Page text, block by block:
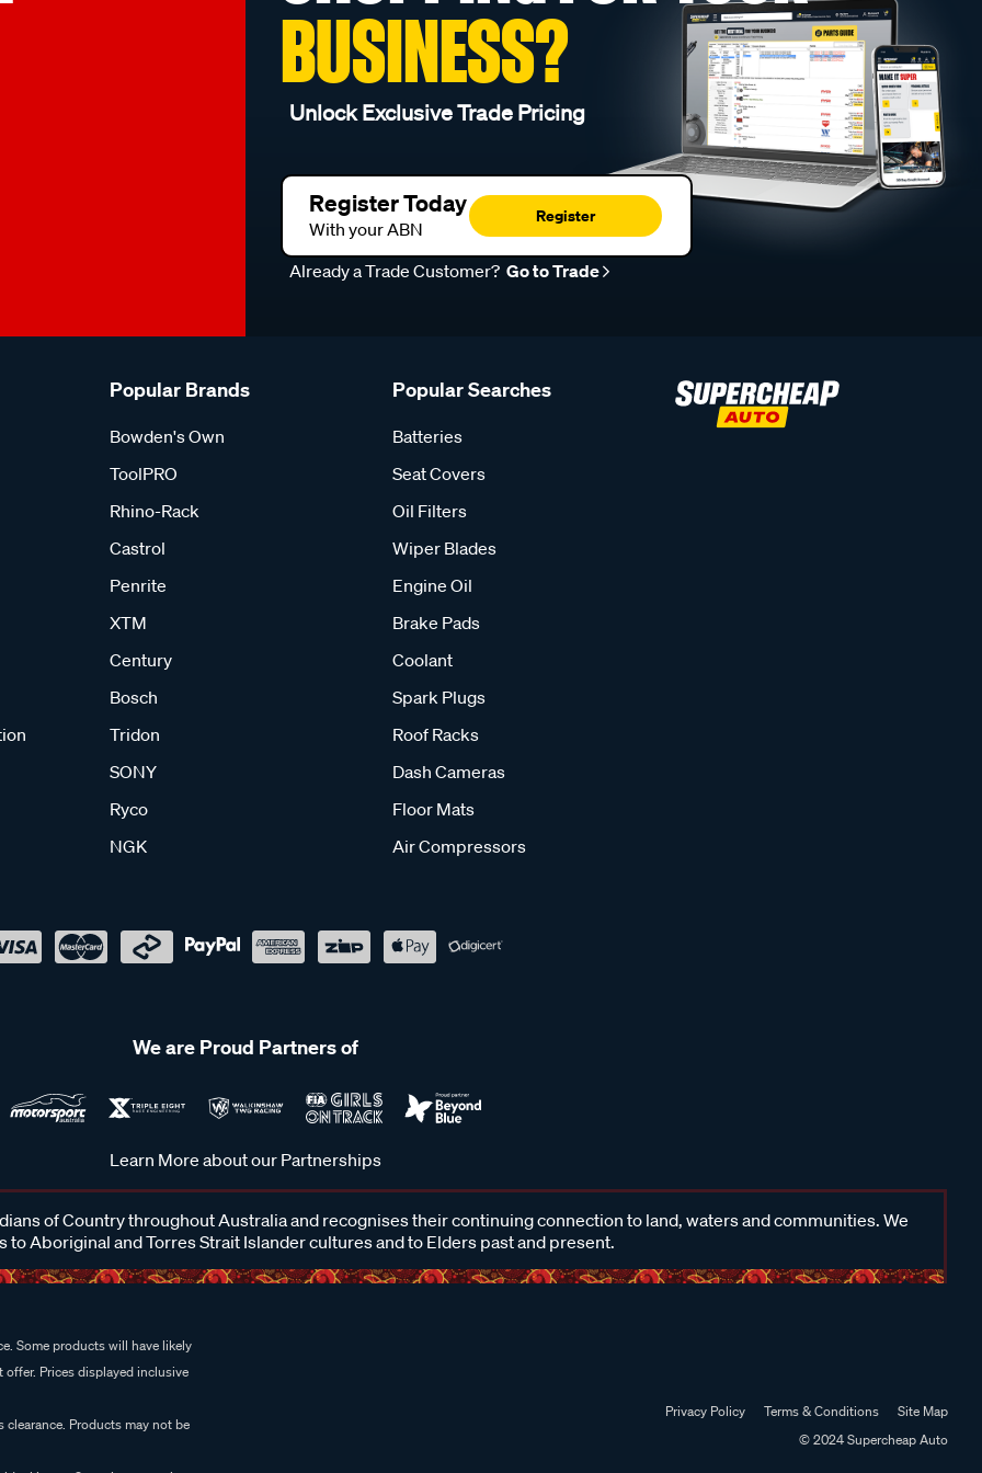
BUSINESS?
Unlock Exclusive Trade Pricing
Register Today
With your ABN
Register
Already a Trade Customer? Go to Trade
Popular Brands
Bowden's Own
ToolPRO
Rhino-Rack
Castrol
Penrite
XTM
Century
Bosch
Tridon
SONY
Ryco
NGK
Popular Searches
Batteries
Seat Covers
Oil Filters
Wiper Blades
Engine Oil
Brake Pads
Coolant
Spark Plugs
Roof Racks
Dash Cameras
Floor Mats
Air Compressors
We are Proud Partners of
Learn More about our Partnerships
of Country throughout Australia and recognises their continuing connection to land, waters and communities. We
to Aboriginal and Torres Strait Islander cultures and to Elders past and present.
Some products will have likely
Prices displayed inclusive
Products may not be
Privacy Policy Terms & Conditions
Site Map
© 2024 Supercheap Auto